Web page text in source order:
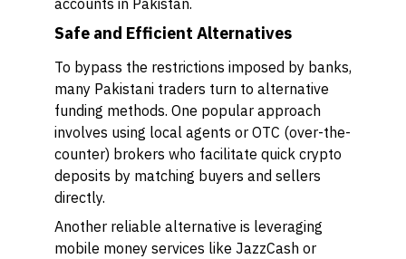
accounts in Pakistan.
Safe and Efficient Alternatives
To bypass the restrictions imposed by banks,
many Pakistani traders turn to alternative
funding methods. One popular approach
involves using local agents or OTC (over-the-
counter) brokers who facilitate quick crypto
deposits by matching buyers and sellers
directly.
Another reliable alternative is leveraging
mobile money services like JazzCash or